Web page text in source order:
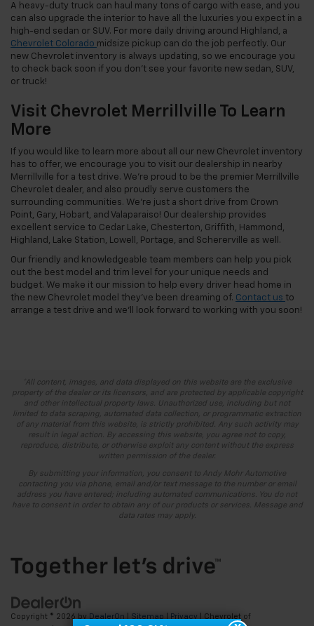
A heavy-duty truck can haul many tons of cargo with ease, and you
can also upgrade the interior to have all the luxuries you expect in a
high-end sedan or SUV. For more daily driving around Highland, a
Chevrolet Colorado midsize pickup can do the job perfectly. Our
new Chevrolet inventory is always updating, so we encourage you
to check back soon if you don’t see your favorite new sedan, SUV,
or truck!
Visit Chevrolet Merrillville To Learn
More
If you would like to learn more about all our new Chevrolet inventory
has to offer, we encourage you to visit our dealership in nearby
Merrillville for a test drive. We’re proud to be the premier Merrillville
Chevrolet dealer, and also proudly serve customers the
surrounding communities. We’re just a short drive from Crown
Point, Gary, Hobart, and Valaparaiso! Our dealership provides
excellent service to Cedar Lake, Chesterton, Griffith, Hammond,
Highland, Lake Station, Lowell, Portage, and Schererville as well.
Our friendly and knowledgeable team members can help you pick
out the best model and trim level for your unique needs and
budget. We make it our mission to help every driver head home in
the new Chevrolet model they’ve been dreaming of. Contact us to
arrange a test drive and we’ll look forward to working with you soon!
*All content, images, and data displayed on this website are the exclusive
property of the dealer or its licensors, and are protected by applicable copyright
and other intellectual property laws. Unauthorized use, including but not
limited to data scraping, automated data collection, or programmatic extraction
of any material from this website, is strictly prohibited. Any such activity may
result in legal action. By accessing this website, you agree not to copy,
reproduce, distribute, or otherwise exploit any content without the express
written permission of the dealer.
By submitting your information, you consent to Andy Mohr Automotive
contacting you via phone, email and/or text message to the number or email
address you have entered; including automated communications. You do not
have to consent in order to obtain any of our products or services. Message and
data rates may apply.
Copyright © 2026 by DealerOn Sitemap Privacy | Chevrolet of